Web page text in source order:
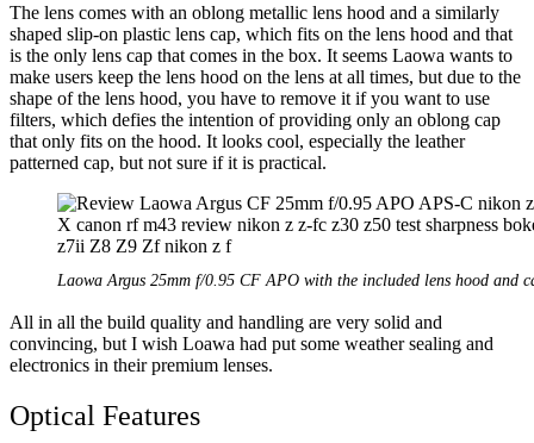
The lens comes with an oblong metallic lens hood and a similarly
shaped slip-on plastic lens cap, which fits on the lens hood and that
is the only lens cap that comes in the box. It seems Laowa wants to
make users keep the lens hood on the lens at all times, but due to the
shape of the lens hood, you have to remove it if you want to use
filters, which defies the intention of providing only an oblong cap
that only fits on the hood. It looks cool, especially the leather
patterned cap, but not sure if it is practical.
Laowa Argus 25mm f/0.95 CF APO with the included lens hood and
All in all the build quality and handling are very solid and
convincing, but I wish Loawa had put some weather sealing and
electronics in their premium lenses.
Optical Features